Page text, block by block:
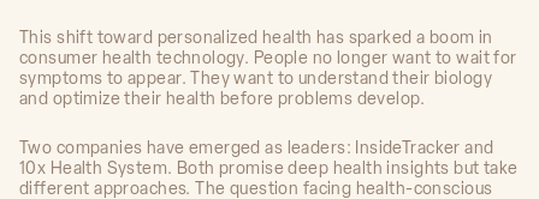
This shift toward personalized health has sparked a boom in
consumer health technology. People no longer want to wait for
symptoms to appear. They want to understand their biology
and optimize their health before problems develop.
Two companies have emerged as leaders: InsideTracker and
10x Health System. Both promise deep health insights but take
different approaches. The question facing health-conscious